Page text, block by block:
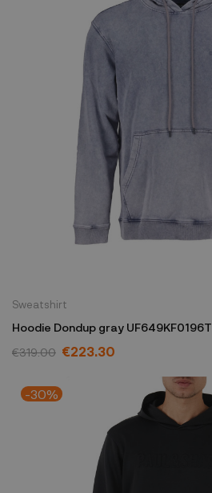
Sweatshirt
Hoodie Dondup gray UF649KF0196T
€319.00 €223.30
-30%